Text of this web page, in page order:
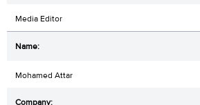
Media Editor
Mohamed Attar